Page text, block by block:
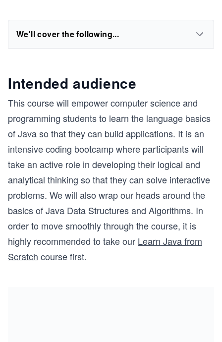
We'll cover the following...
Intended audience
This course will empower computer science and
programming students to learn the language basics
of Java so that they can build applications. It is an
intensive coding bootcamp where participants will
take an active role in developing their logical and
analytical thinking so that they can solve interactive
problems. We will also wrap our heads around the
basics of Java Data Structures and Algorithms. In
order to move smoothly through the course, it is
highly recommended to take our Learn Java from
Scratch course first.